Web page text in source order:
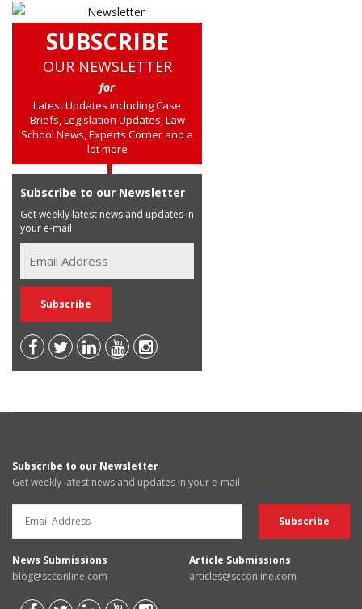
SUBSCRIBE
OUR NEWSLETTER
for
Latest Updates including Case
Briefs, Legislation Updates, Law
School News, Experts Corner and a
lot more
Subscribe to our Newsletter
Get weekly latest news and updates in
your e-mail
Subscribe to our Newsletter
Get weekly latest news and updates in your e-mail
News Submissions
blog@scconline.com
Article Submissions
articles@scconline.com